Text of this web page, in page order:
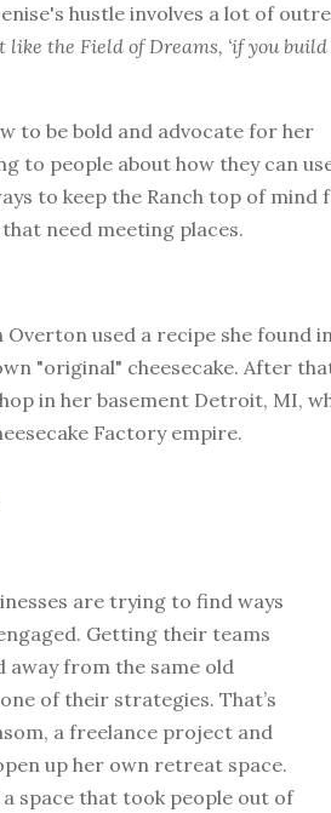
hustle involves a lot of
like the Field of Dreams, ‘if you
to be bold and advocate for her
to people about how they can
to keep the Ranch top of mind
need meeting places.
Overton used a recipe she found
"original" cheesecake. After
in her basement Detroit, MI,
Factory empire.
are trying to find ways
Getting their teams
away from the same old
of their strategies. That’s
a freelance project and
up her own retreat space.
space that took people out of